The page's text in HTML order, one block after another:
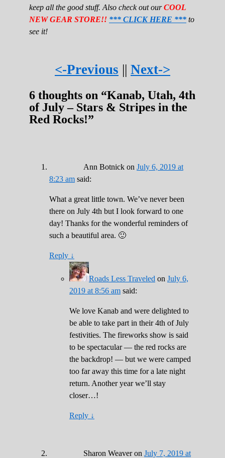
keep all the good stuff. Also check out ourCOOL
NEW GEAR STORE!! *** CLICK HERE *** to
see it!
<-Previous || Next->
6 thoughts on “Kanab, Utah, 4th
of July – Stars & Stripes in the
Red Rocks!”
Ann Botnick on July 6, 2019 at
8:23 am said:
What a great little town. We’ve never been
there on July 4th but I look forward to one
day! Thanks for the wonderful reminders of
such a beautiful area. 🙂
Reply ↓
Roads Less Traveled on July 6,
2019 at 8:56 am said:
We love Kanab and were delighted to
be able to take part in their 4th of July
festivities. The fireworks show is said
to be spectacular — the red rocks are
the backdrop! — but we were camped
too far away this time for a late night
return. Another year we’ll stay
closer…!
Reply ↓
Sharon Weaveron July 7, 2019 at